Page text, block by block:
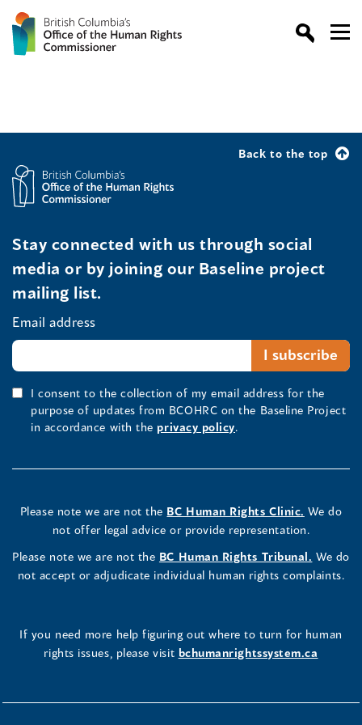
Back to the top
Stay connected with us through social
media or by joining our Baseline project
mailing list.
Email address
I consent to the collection of my email address for the
purpose of updates from BCOHRC on the Baseline Project
in accordance with the privacy policy.
Please note we are not the BC Human Rights Clinic. We do
not offer legal advice or provide representation.
Please note we are not the BC Human Rights Tribunal. We do
not accept or adjudicate individual human rights complaints.
If you need more help figuring out where to turn for human
rights issues, please visit bchumanrightssystem.ca